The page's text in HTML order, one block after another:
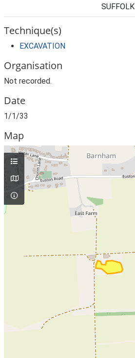
SUFFOLK
Technique(s)
EXCAVATION
Organisation
Not recorded.
Date
1/1/33
Map